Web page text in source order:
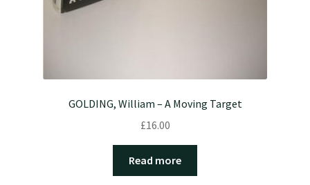
GOLDING, William – A Moving Target
£16.00
Read more